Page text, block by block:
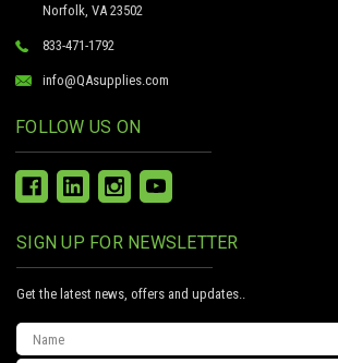
Norfolk, VA 23502
833-471-1792
info@QAsupplies.com
FOLLOW US ON
SIGN UP FOR NEWSLETTER
Get the latest news, offers and updates..
Email
Address